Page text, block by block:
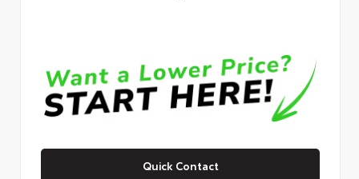
Quick Contact